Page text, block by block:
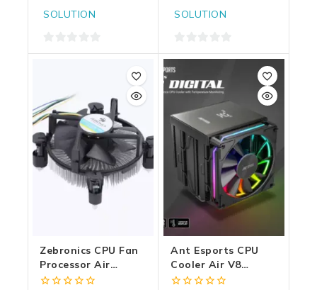
SOLUTION
0
SOLUTION
0
out
of
Zebronics CPU Fan
Processor Air
Cooler MSC200
Ant Esports CPU
Cooler Air V8
Digital ARGB